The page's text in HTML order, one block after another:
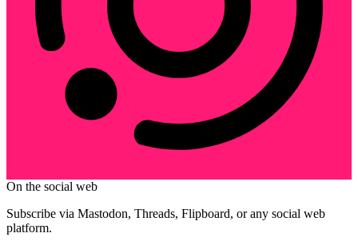
On the social web
Subscribe via Mastodon, Threads, Flipboard, or any social web
platform.